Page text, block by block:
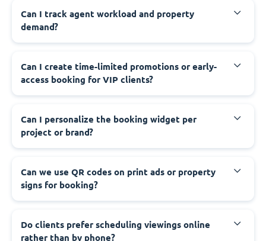
Can I track agent workload and property
demand?
Can I create time-limited promotions or early-
access booking for VIP clients?
Can I personalize the booking widget per
project or brand?
Can we use QR codes on print ads or property
signs for booking?
Do clients prefer scheduling viewings online
rather than by phone?